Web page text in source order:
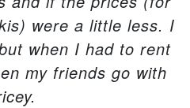
were a little less. I
when I had to rent
my friends go with